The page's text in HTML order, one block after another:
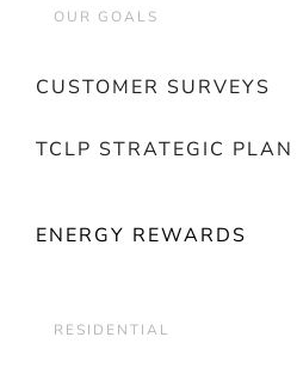
OUR GOALS
CUSTOMER SURVEYS
TCLP STRATEGIC PLAN
ENERGY REWARDS
RESIDENTIAL